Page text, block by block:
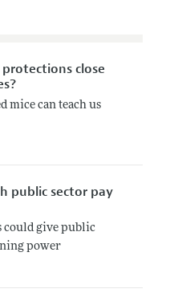
close
mice can teach us
public sector pay
could give public
power